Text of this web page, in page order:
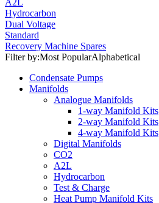
A2L
Hydrocarbon
Dual Voltage
Standard
Recovery Machine Spares
Filter by:Most PopularAlphabetical
Condensate Pumps
Manifolds
Analogue Manifolds
1-way Manifold Kits
2-way Manifold Kits
4-way Manifold Kits
Digital Manifolds
CO2
A2L
Hydrocarbon
Test & Charge
Heat Pump Manifold Kits